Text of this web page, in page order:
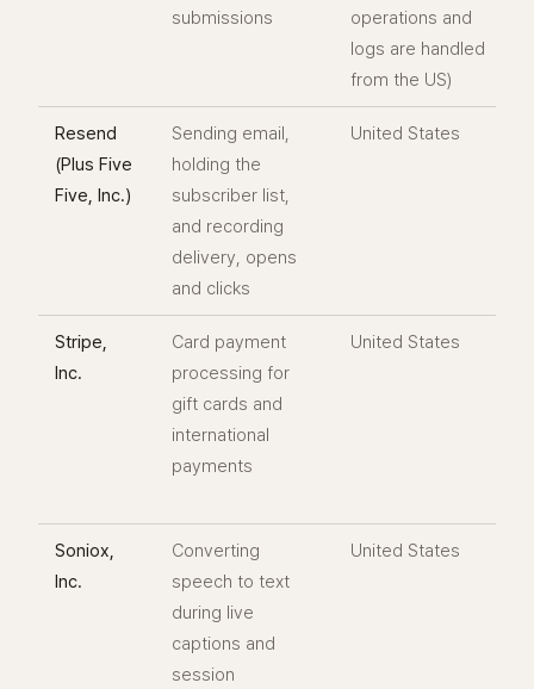
submissions
operations and
logs are handled
from the US)
Resend
(Plus Five
Five, Inc.)
Sending email,
holding the
subscriber list,
and recording
delivery, opens
and clicks
United States
Stripe,
Inc.
Card payment
processing for
gift cards and
international
payments
United States
Soniox,
Inc.
Converting
speech to text
during live
captions and
session
United States